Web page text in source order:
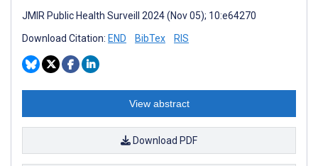
JMIR Public Health Surveill 2024 (Nov 05); 10:e64270
Download Citation: END BibTex RIS
View abstract
Download PDF